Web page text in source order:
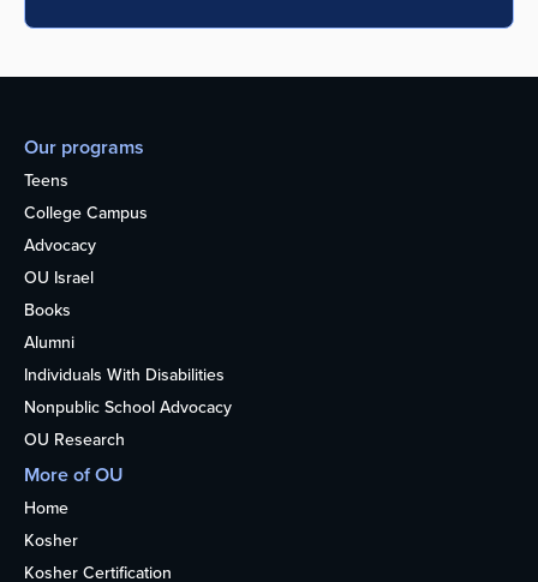
Our programs
Teens
College Campus
Advocacy
OU Israel
Books
Alumni
Individuals With Disabilities
Nonpublic School Advocacy
OU Research
More of OU
Home
Kosher
Kosher Certification